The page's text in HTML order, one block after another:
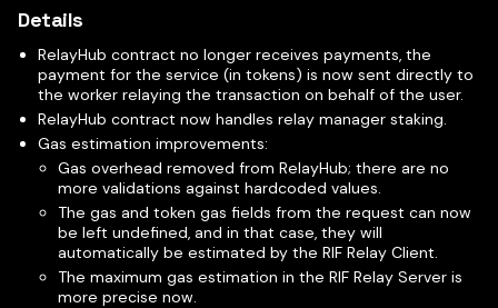
Details
RelayHub contract no longer receives payments, the
payment for the service (in tokens) is now sent directly to
the worker relaying the transaction on behalf of the user.
RelayHub contract now handles relay manager staking.
Gas estimation improvements:
Gas overhead removed from RelayHub; there are no
more validations against hardcoded values.
The gas and token gas fields from the request can now
be left undefined, and in that case, they will
automatically be estimated by the RIF Relay Client.
The maximum gas estimation in the RIF Relay Server is
more precise now.